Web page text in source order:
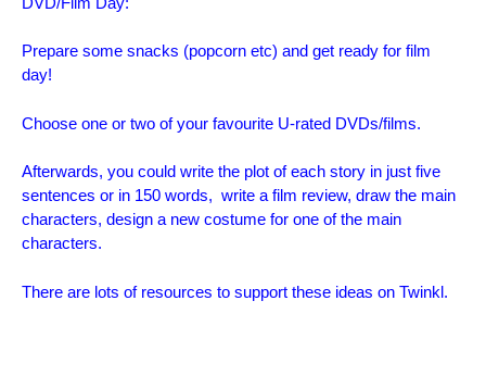
Prepare some snacks (popcorn etc) and get ready for film
day!
Choose one or two of your favourite U-rated DVDs/films.
Afterwards, you could write the plot of each story in just five
sentences or in 150 words, write a film review, draw the main
characters, design a new costume for one of the main
characters.
There are lots of resources to support these ideas on Twinkl.